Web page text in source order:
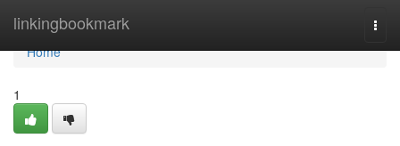
linkingbookmark
Home
Home
1